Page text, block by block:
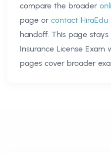
compare the broader
page or contact HiraEdu
handoff. This page
Insurance License Exam
pages cover broader